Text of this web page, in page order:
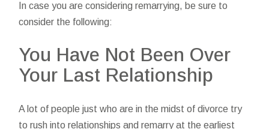
In case you are considering remarrying, be sure to
consider the following:
You Have Not Been Over
Your Last Relationship
A lot of people just who are in the midst of divorce try
to rush into relationships and remarry at the earliest